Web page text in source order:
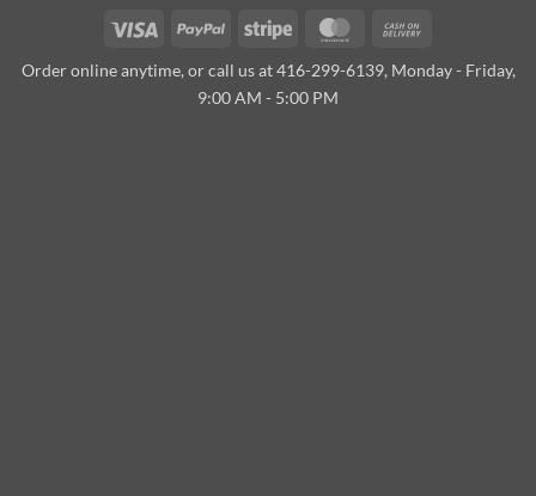
Visa PayPal Stripe MasterCard
Delivery
Order online anytime, or call us at 416-299-6139, Monday - Friday,
9:00 AM - 5:00 PM